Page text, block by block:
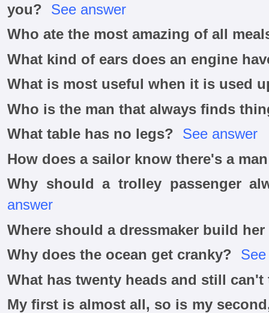
you?
See answer
Who ate the most amazing of all
What kind of ears does an engine
What is most useful when it is used
Who is the man that always finds
What table has no legs?
See answer
How does a sailor know there's a
Why should a trolley passenger
answer
Where should a dressmaker build
Why does the ocean get cranky?
What has twenty heads and still
My first is almost all, so is my